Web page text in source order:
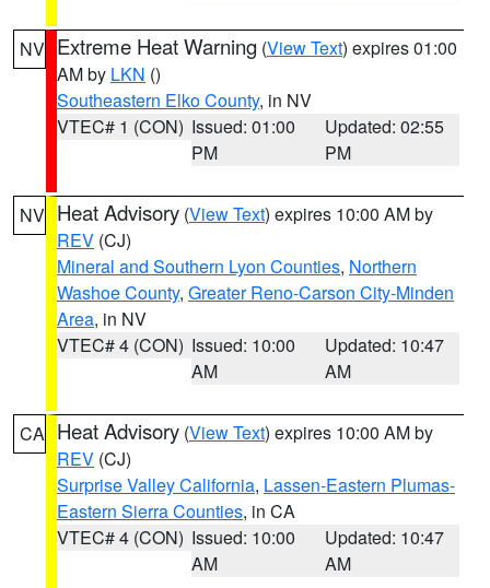
NV Extreme Heat Warning (View Text) expires 01:00
AM by LKN ()
Southeastern Elko County, in NV
VTEC# 1 (CON) Issued: 01:00
PM
Updated: 02:55
PM
NV Heat Advisory (View Text) expires 10:00 AM by
REV (CJ)
Mineral and Southern Lyon Counties, Northern
Washoe County, Greater Reno-Carson City-Minden
Area, in NV
VTEC# 4 (CON) Issued: 10:00
AM
Updated: 10:47
AM
CA Heat Advisory (View Text) expires 10:00 AM by
REV (CJ)
Surprise Valley California, Lassen-Eastern Plumas-
Eastern Sierra Counties, in CA
VTEC# 4 (CON) Issued: 10:00
AM
Updated: 10:47
AM